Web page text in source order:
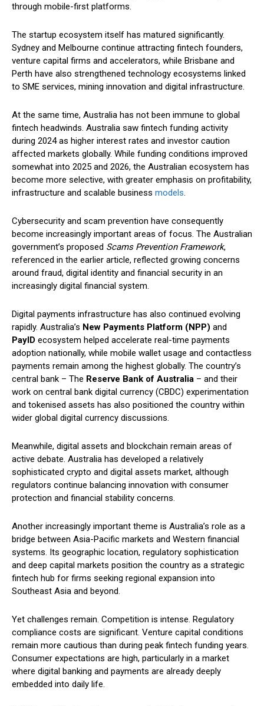
through mobile-first platforms.
The startup ecosystem itself has matured significantly.
Sydney and Melbourne continue attracting fintech founders,
venture capital firms and accelerators, while Brisbane and
Perth have also strengthened technology ecosystems linked
to SME services, mining innovation and digital infrastructure.
At the same time, Australia has not been immune to global
fintech headwinds. Australia saw fintech funding activity
during 2024 as higher interest rates and investor caution
affected markets globally. While funding conditions improved
somewhat into 2025 and 2026, the Australian ecosystem has
become more selective, with greater emphasis on profitability,
infrastructure and scalable business models
Cybersecurity and scam prevention have consequently
become increasingly important areas of focus. The Australian
government’s proposed Scams Prevention Framework,
referenced in the earlier article, reflected growing concerns
around fraud, digital identity and financial security in an
increasingly digital financial system.
Digital payments infrastructure has also continued evolving
rapidly. Australia’s New Payments Platform (NPP) and
PayID ecosystem helped accelerate real-time payments
adoption nationally, while mobile wallet usage and contactless
payments remain among the highest globally. The country’s
central bank – The Reserve Bank of Australia – and their
work on central bank digital currency (CBDC) experimentation
and tokenised assets has also positioned the country within
wider global digital currency discussions.
Meanwhile, digital assets and blockchain remain areas of
active debate. Australia has developed a relatively
sophisticated crypto and digital assets market, although
regulators continue balancing innovation with consumer
protection and financial stability concerns.
Another increasingly important theme is Australia’s role as a
bridge between Asia-Pacific markets and Western financial
systems. Its geographic location, regulatory sophistication
and deep capital markets position the country as a strategic
fintech hub for firms seeking regional expansion into
Southeast Asia and beyond.
Yet challenges remain. Competition is intense. Regulatory
compliance costs are significant. Venture capital conditions
remain more cautious than during peak fintech funding years.
Consumer expectations are high, particularly in a market
where digital banking and payments are already deeply
embedded into daily life.